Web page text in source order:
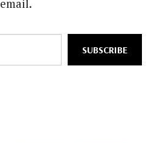
email.
SUBSCRIBE